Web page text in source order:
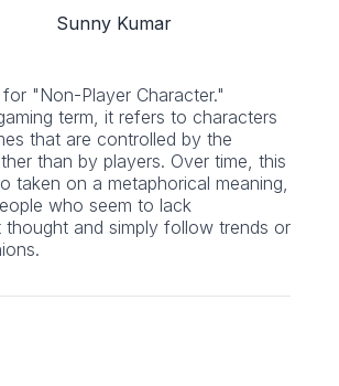
Sunny Kumar
"Non-Player Character."
term, it refers to characters
that are controlled by the
than by players. Over time, this
taken on a metaphorical meaning,
who seem to lack
thought and simply follow trends or